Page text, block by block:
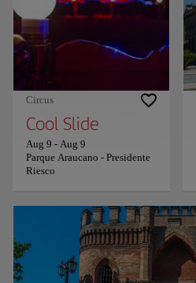
Circus
Cool Slide
Aug 9 - Aug 9
Parque Araucano - Presidente
Riesco